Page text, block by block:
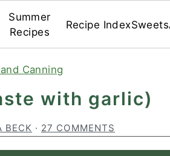
Summer
Recipes
Recipe IndexSweets
Canning
with garlic)
BECK · 27 COMMENTS